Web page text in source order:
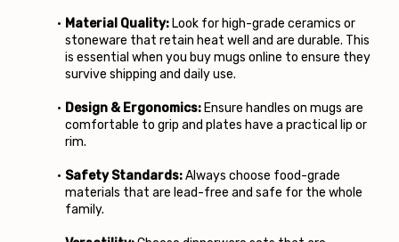
Material Quality: Look for high-grade ceramics or
stoneware that retain heat well and are durable. This
is essential when you buy mugs online to ensure they
survive shipping and daily use.
Design & Ergonomics: Ensure handles on mugs are
comfortable to grip and plates have a practical lip or
rim.
Safety Standards: Always choose food-grade
materials that are lead-free and safe for the whole
family.